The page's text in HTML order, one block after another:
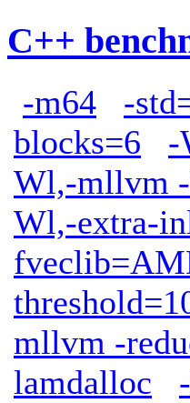
C++
-m64 -
blocks=6
-
Wl,-mllvm -
Wl,-extra-
mllvm -
lamdalloc